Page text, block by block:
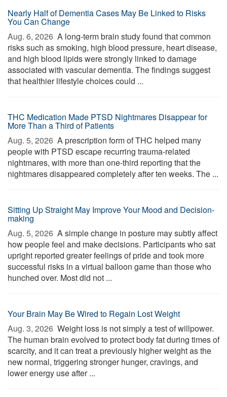
Nearly Half of Dementia Cases May Be Linked to Risks
You Can Change
Aug. 6, 2026  A long-term brain study found that common
risks such as smoking, high blood pressure, heart disease,
and high blood lipids were strongly linked to damage
associated with vascular dementia. The findings suggest
that healthier lifestyle choices could ...
THC Medication Made PTSD Nightmares Disappear for
More Than a Third of Patients
Aug. 5, 2026  A prescription form of THC helped many
people with PTSD escape recurring trauma-related
nightmares, with more than one-third reporting that the
nightmares disappeared completely after ten weeks. The ...
Sitting Up Straight May Improve Your Mood and Decision-
making
Aug. 5, 2026  A simple change in posture may subtly affect
how people feel and make decisions. Participants who sat
upright reported greater feelings of pride and took more
successful risks in a virtual balloon game than those who
hunched over. Most did not ...
Your Brain May Be Wired to Regain Lost Weight
Aug. 3, 2026  Weight loss is not simply a test of willpower.
The human brain evolved to protect body fat during times of
scarcity, and it can treat a previously higher weight as the
new normal, triggering stronger hunger, cravings, and
lower energy use after ...